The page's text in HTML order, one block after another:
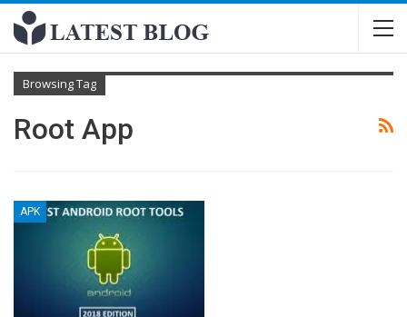
Browsing Tag
Root App
APK